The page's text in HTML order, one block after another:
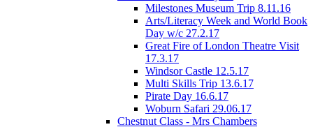
Milestones Museum Trip 8.11.16
Arts/Literacy Week and World Book
Day w/c 27.2.17
Great Fire of London Theatre Visit
17.3.17
Windsor Castle 12.5.17
Multi Skills Trip 13.6.17
Pirate Day 16.6.17
Woburn Safari 29.06.17
Chestnut Class - Mrs Chambers